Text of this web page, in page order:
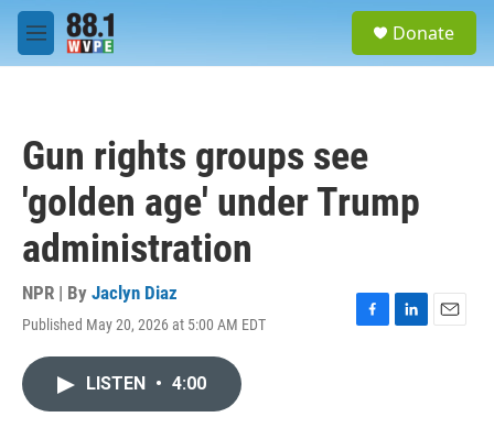
Skip to main content
M
e
Donate
Gun rights groups see
'golden age' under Trump
administration
NPR | By Jaclyn Diaz
Published May 20, 2026 at 5:00 AM EDT
F
L
E
LISTEN • 4:00